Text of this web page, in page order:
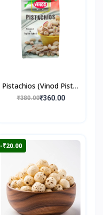
Pistachios (Vinod Pista)
250gm
₹380.00₹360.00
-₹20.00